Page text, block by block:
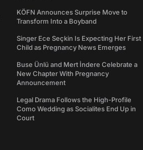
KÖFN Announces Surprise Move to
Transform Into a Boyband
Singer Ece Seçkin Is Expecting Her First
Child as Pregnancy News Emerges
Buse Ünlü and Mert İndere Celebrate a
New Chapter With Pregnancy
Announcement
Legal Drama Follows the High-Profile
Como Wedding as Socialites End Up in
Court